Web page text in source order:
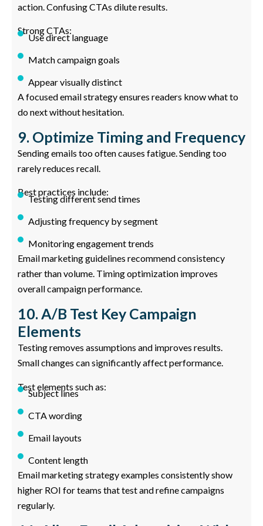
action. Confusing CTAs dilute results.
Strong CTAs:
Use direct language
Match campaign goals
Appear visually distinct
A focused email strategy ensures readers know what to
do next without hesitation.
9. Optimize Timing and Frequency
Sending emails too often causes fatigue. Sending too
rarely reduces recall.
Best practices include:
Testing different send times
Adjusting frequency by segment
Monitoring engagement trends
Email marketing guidelines recommend consistency
rather than volume. Timing optimization improves
overall campaign performance.
10. A/B Test Key Campaign
Elements
Testing removes assumptions and improves results.
Small changes can significantly affect performance.
Test elements such as:
Subject lines
CTA wording
Email layouts
Content length
Email marketing strategy examples consistently show
higher ROI for teams that test and refine campaigns
regularly.